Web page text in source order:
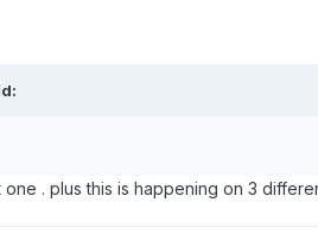
. plus this is happening on 3